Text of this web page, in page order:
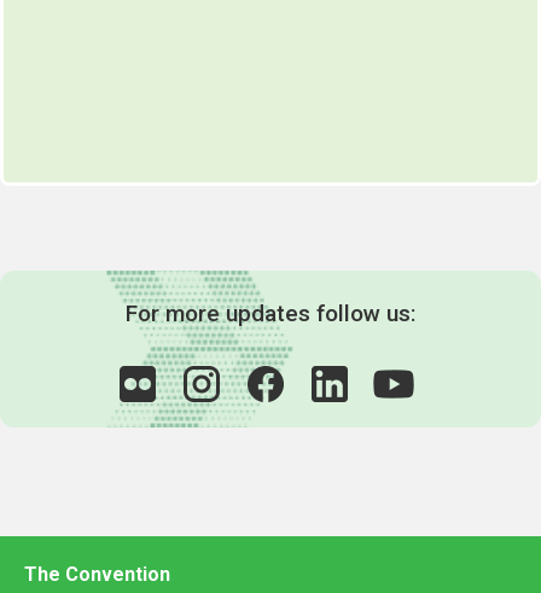
For more updates follow us:
The Convention